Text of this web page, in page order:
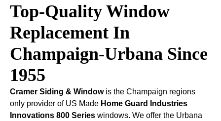
Top-Quality Window
Replacement In
Champaign-Urbana Since
1955
Cramer Siding & Window is the Champaign regions
only provider of US Made Home Guard Industries
Innovations 800 Series windows. We offer the Urbana